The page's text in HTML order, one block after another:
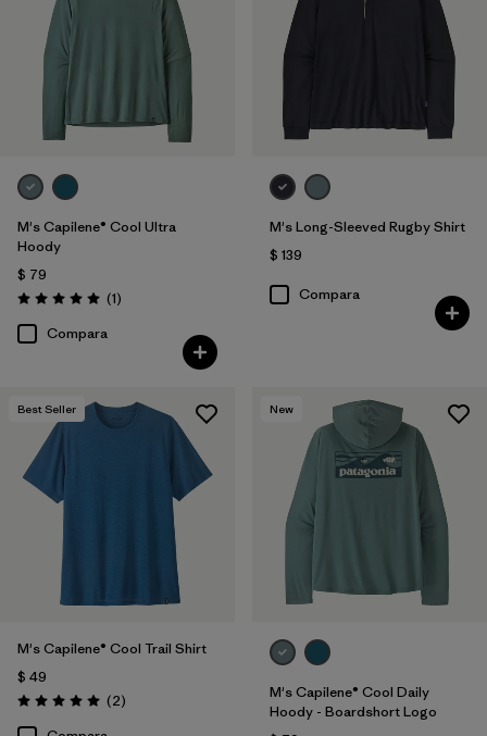
M's Capilene® Cool Ultra
Hoody
$ 79
Valoración: 5.0 / 5
(1Comentarios
)
Compara
M's Long-Sleeved Rugby Shirt
$ 139
Compara
Best Seller
M's Capilene® Cool Trail Shirt
$ 49
Valoración: 5.0 / 5
(2Comentarios
)
New
M's Capilene® Cool Daily
Hoody - Boardshort Logo